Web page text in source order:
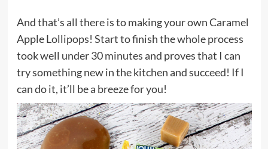
And that’s all there is to making your own Caramel
Apple Lollipops! Start to finish the whole process
took well under 30 minutes and proves that I can
try something new in the kitchen and succeed! If I
can do it, it’ll be a breeze for you!